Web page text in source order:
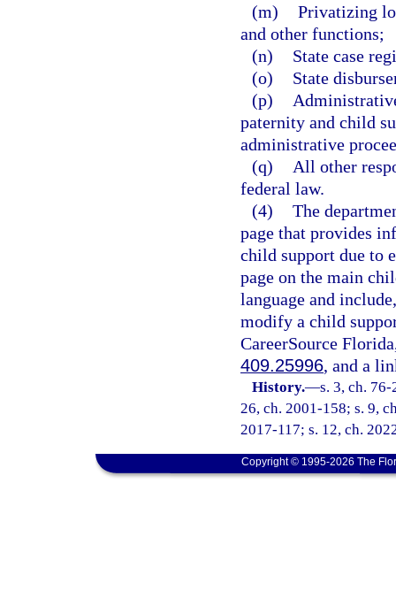
(m) Privatizing
and other functions;
(n)
State case
(o)
State
(p)
paternity and child
administrative
(q)
All other
federal law.
(4) The
page that provides
child support due to
page on the main
language and
modify a child
CareerSource
409.25996, and a
History.—s. 3, ch.
26, ch. 2001-158; s. 9,
2017-117; s. 12, ch.
Copyright © 1995-2026 The